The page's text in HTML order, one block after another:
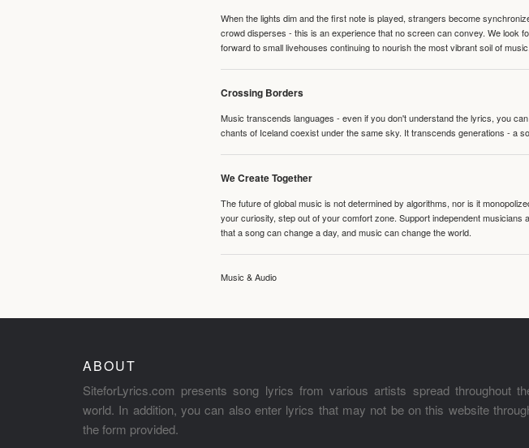
When the lights dim and the first note is played, strangers become
crowd disperses - this is an experience that no screen can convey. We look
forward to small livehouses continuing to nourish the most vibrant soil of music.
Crossing Borders
Music transcends languages - even if you don't understand the lyrics, you
chants of Iceland coexist under the same sky. It transcends generations - a
We Create Together
The future of global music is not determined by algorithms, nor is it
your curiosity, step out of your comfort zone. Support independent
that a song can change a day, and music can change the world.
Music & Audio
ABOUT
SiteforLyrics.com presents song lyrics from various artists spread throughout
world. In addition, you can also enter lyrics that may not be on this website
the form provided.